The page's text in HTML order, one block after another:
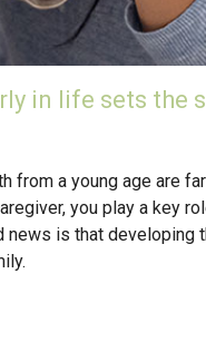
in life sets the
from a young age are
you play a key
news is that developing